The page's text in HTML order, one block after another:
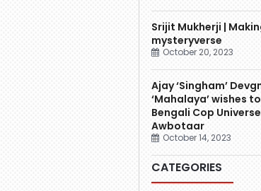
Srijit Mukherji |
mysteryverse
October 20, 2023
Ajay ‘Singham’
‘Mahalaya’ wishes
Bengali Cop
Awbotaar
October 14, 2023
CATEGORIES